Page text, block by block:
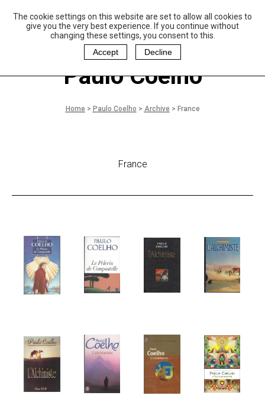
The cookie settings on this website are set to allow all cookies to
give you the very best experience. If you continue without
changing these settings, you consent to this.
Accept
Decline
aulo Coelho and
Christina Oiticica
oundation
Paulo Coelho
Home> Paulo Coelho > Archive> France
France